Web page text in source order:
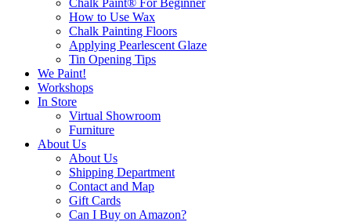
How to Use Wax
Chalk Painting Floors
Applying Pearlescent Glaze
Tin Opening Tips
We Paint!
Workshops
In Store
Virtual Showroom
Furniture
About Us
About Us
Shipping Department
Contact and Map
Gift Cards
Can I Buy on Amazon?